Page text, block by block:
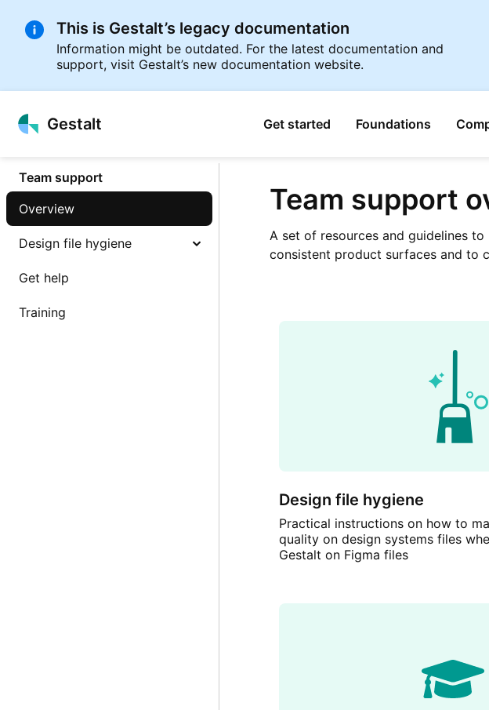
This is Gestalt’s legacy documentation
Information might be outdated. For the latest documentation and
support, visit Gestalt’s new documentation website.
Gestalt Get started Foundations
Team support
Overview
Design file hygiene
Get help
Training
Team support
A set of resources and guidelines
consistent product surfaces and to
Design file hygiene
Practical instructions on how to
quality on design systems files
Gestalt on Figma files